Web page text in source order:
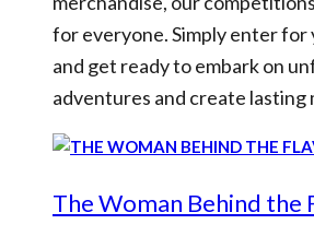
for everyone. Simply enter for
and get ready to embark on
adventures and create lasting
The Woman Behind the